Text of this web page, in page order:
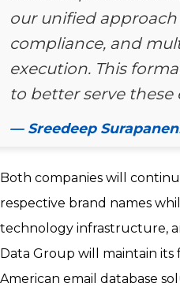
our unified
compliance, and
execution. This
to better serve these
— Sreedeep
Both companies will
respective brand names
technology infrastructure,
Data Group will maintain
American email database